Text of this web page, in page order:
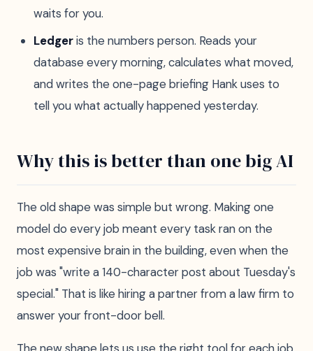
waits for you.
Ledgeris the numbers person. Reads your
database every morning, calculates what moved,
and writes the one-page briefing Hank uses to
tell you what actually happened yesterday.
Why this is better than one big AI
The old shape was simple but wrong. Making one
model do every job meant every task ran on the
most expensive brain in the building, even when the
job was "write a 140-character post about Tuesday's
special." That is like hiring a partner from a law firm to
answer your front-door bell.